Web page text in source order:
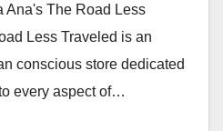
Ana's The Road Less
Less Traveled is an
conscious store dedicated
every aspect of…